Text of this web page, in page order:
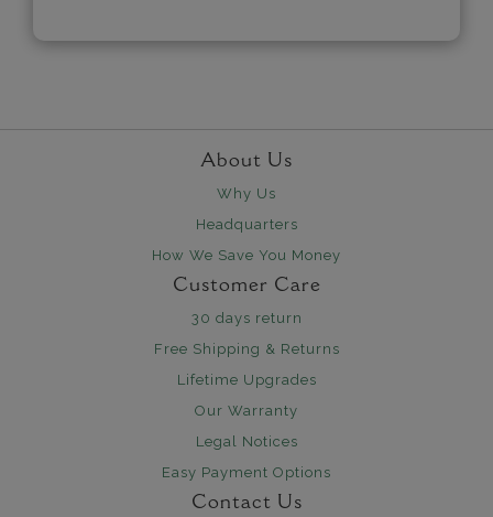
About Us
Why Us
Headquarters
How We Save You Money
Customer Care
30 days return
Free Shipping & Returns
Lifetime Upgrades
Our Warranty
Legal Notices
Easy Payment Options
Contact Us